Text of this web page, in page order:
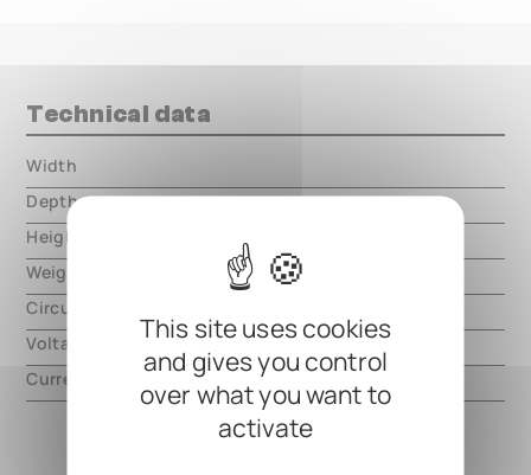
This site uses cookies
and gives you control
over what you want to
activate
Technical data
Width
Depth
000.00 mm
Height
Weight
000.00 mm
Circuit type
Voltage
9V DC, center negative
Current
600mA